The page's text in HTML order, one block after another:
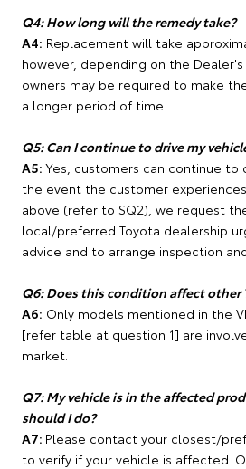
Q4: How long will the remedy take?
A4: Replacement will take
however, depending on the
owners may be required to make
a longer period of time.
Q5: Can I continue to drive my
A5: Yes, customers can continue to
the event the customer
above (refer to SQ2), we request
local/preferred Toyota dealership
advice and to arrange inspection
Q6: Does this condition affect other
A6: Only models mentioned in the
[refer table at question 1] are
market.
Q7: My vehicle is in the affected
should I do?
A7: Please contact your closest/
to verify if your vehicle is affected.